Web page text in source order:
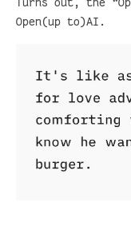
Open(up to)AI.